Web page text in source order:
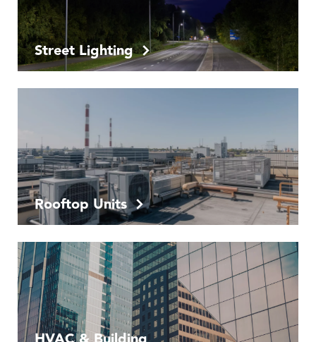
Street Lighting
Rooftop Units